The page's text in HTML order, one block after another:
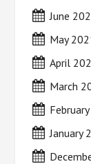
June
May
April
March
January